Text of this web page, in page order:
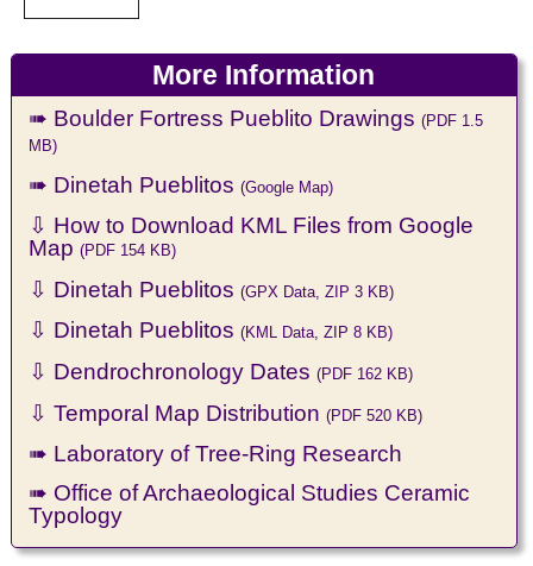
More Information
➠ Boulder Fortress Pueblito Drawings(PDF 1.5
MB)
➠ Dinetah Pueblitos(Google Map)
⇩ How to Download KML Files from Google
Map(PDF 154 KB)
⇩ Dinetah Pueblitos(GPX Data, ZIP 3 KB)
⇩ Dinetah Pueblitos(KML Data, ZIP 8 KB)
⇩ Dendrochronology Dates(PDF 162 KB)
⇩ Temporal Map Distribution(PDF 520 KB)
➠ Laboratory of Tree-Ring Research
➠ Office of Archaeological Studies Ceramic
Typology